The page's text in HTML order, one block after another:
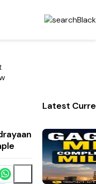
Latest